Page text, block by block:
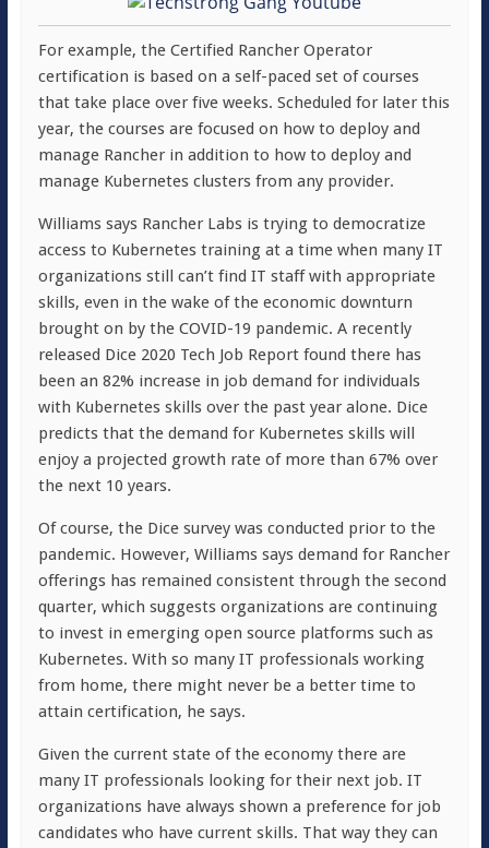
For example, the Certified Rancher Operator
certification is based on a self-paced set of courses
that take place over five weeks. Scheduled for later this
year, the courses are focused on how to deploy and
manage Rancher in addition to how to deploy and
manage Kubernetes clusters from any provider.
Williams says Rancher Labs is trying to democratize
access to Kubernetes training at a time when many IT
organizations still can’t find IT staff with appropriate
skills, even in the wake of the economic downturn
brought on by the COVID-19 pandemic. A recently
released Dice 2020 Tech Job Report found there has
been an 82% increase in job demand for individuals
with Kubernetes skills over the past year alone. Dice
predicts that the demand for Kubernetes skills will
enjoy a projected growth rate of more than 67% over
the next 10 years.
Of course, the Dice survey was conducted prior to the
pandemic. However, Williams says demand for Rancher
offerings has remained consistent through the second
quarter, which suggests organizations are continuing
to invest in emerging open source platforms such as
Kubernetes. With so many IT professionals working
from home, there might never be a better time to
attain certification, he says.
Given the current state of the economy there are
many IT professionals looking for their next job. IT
organizations have always shown a preference for job
candidates who have current skills. That way they can